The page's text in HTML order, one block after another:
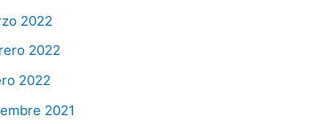
2022
2022
2022
2021